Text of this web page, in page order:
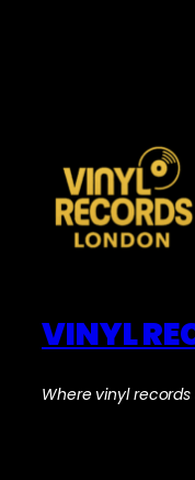
VINYL
Where vinyl